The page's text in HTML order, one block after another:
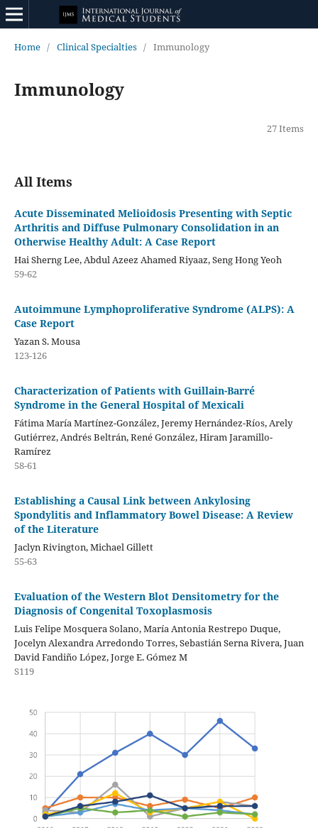
Home / Clinical Specialties / Immunology
Immunology
27 Items
All Items
Acute Disseminated Melioidosis Presenting with Septic
Arthritis and Diffuse Pulmonary Consolidation in an
Otherwise Healthy Adult: A Case Report
Hai Sherng Lee, Abdul Azeez Ahamed Riyaaz, Seng Hong Yeoh
59-62
Autoimmune Lymphoproliferative Syndrome (ALPS): A
Case Report
Yazan S. Mousa
123-126
Characterization of Patients with Guillain-Barré
Syndrome in the General Hospital of Mexicali
Fátima María Martínez-González, Jeremy Hernández-Ríos, Arely
Gutiérrez, Andrés Beltrán, René González, Hiram Jaramillo-
Ramírez
58-61
Establishing a Causal Link between Ankylosing
Spondylitis and Inflammatory Bowel Disease: A Review
of the Literature
Jaclyn Rivington, Michael Gillett
55-63
Evaluation of the Western Blot Densitometry for the
Diagnosis of Congenital Toxoplasmosis
Luis Felipe Mosquera Solano, María Antonia Restrepo Duque,
Jocelyn Alexandra Arredondo Torres, Sebastián Serna Rivera, Juan
David Fandiño López, Jorge E. Gómez M
S119